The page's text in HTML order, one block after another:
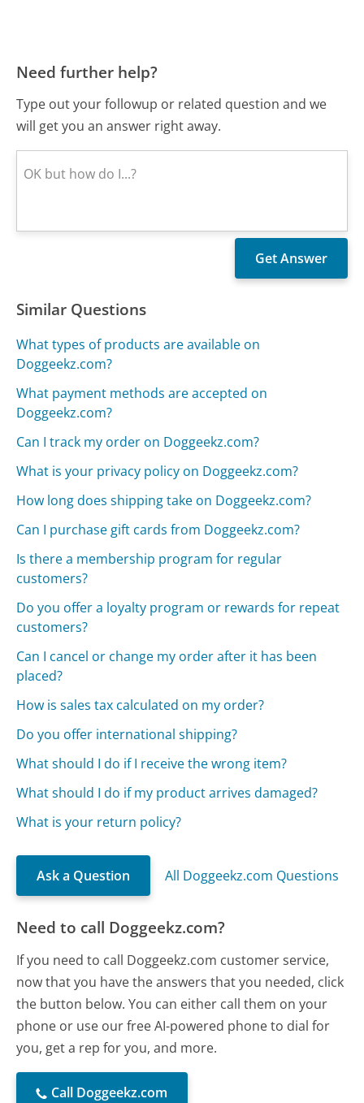
Need further help?
Type out your followup or related question and we
will get you an answer right away.
Similar Questions
What types of products are available on
Doggeekz.com?
What payment methods are accepted on
Doggeekz.com?
Can I track my order on Doggeekz.com?
What is your privacy policy on Doggeekz.com?
How long does shipping take on Doggeekz.com?
Can I purchase gift cards from Doggeekz.com?
Is there a membership program for regular
customers?
Do you offer a loyalty program or rewards for repeat
customers?
Can I cancel or change my order after it has been
placed?
How is sales tax calculated on my order?
Do you offer international shipping?
What should I do if I receive the wrong item?
What should I do if my product arrives damaged?
What is your return policy?
Ask a Question All Doggeekz.com Questions
Need to call Doggeekz.com?
If you need to call Doggeekz.com customer service,
now that you have the answers that you needed, click
the button below. You can either call them on your
phone or use our free AI-powered phone to dial for
you, get a rep for you, and more.
Call Doggeekz.com